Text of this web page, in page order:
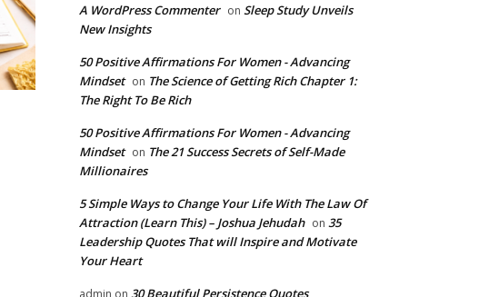
A WordPress Commenter on Sleep Study Unveils
New Insights
50 Positive Affirmations For Women - Advancing
Mindset on The Science of Getting Rich Chapter 1:
The Right To Be Rich
50 Positive Affirmations For Women - Advancing
Mindset on The 21 Success Secrets of Self-Made
Millionaires
5 Simple Ways to Change Your Life With The Law Of
Attraction (Learn This) – Joshua Jehudah on 35
Leadership Quotes That will Inspire and Motivate
Your Heart
30 Beautiful Persistence Quotes